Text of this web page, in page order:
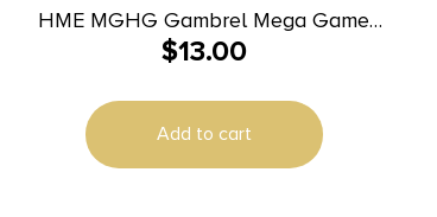
HME MGHG Gambrel Mega Game
Hanger 1200 lbs Capacity
$13.00
Add to cart